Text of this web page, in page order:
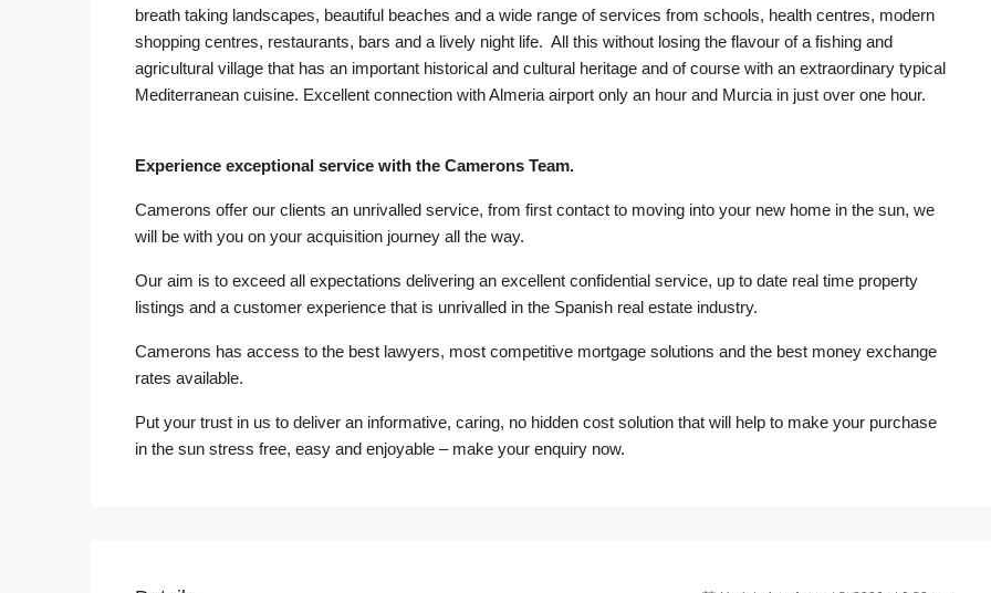
breath taking landscapes, beautiful beaches and a wide range of services from schools, health centres, modern
shopping centres, restaurants, bars and a lively night life. All this without losing the flavour of a fishing and
agricultural village that has an important historical and cultural heritage and of course with an extraordinary typical
Mediterranean cuisine. Excellent connection with Almeria airport only an hour and Murcia in just over one hour.
Experience exceptional service with the Camerons Team.
Camerons offer our clients an unrivalled service, from first contact to moving into your new home in the sun, we
will be with you on your acquisition journey all the way.
Our aim is to exceed all expectations delivering an excellent confidential service, up to date real time property
listings and a customer experience that is unrivalled in the Spanish real estate industry.
Camerons has access to the best lawyers, most competitive mortgage solutions and the best money exchange
rates available.
Put your trust in us to deliver an informative, caring, no hidden cost solution that will help to make your purchase
in the sun stress free, easy and enjoyable – make your enquiry now.